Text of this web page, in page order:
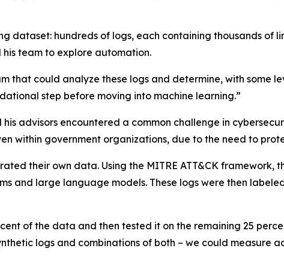
dataset: hundreds of logs, each containing thousands of
team to explore automation.
that could analyze these logs and determine, with some
step before moving into machine learning.”
advisors encountered a common challenge in
within government organizations, due to the need to
their own data. Using the MITRE ATT&CK
and large language models. These logs were then
of the data and then tested it on the remaining 25
logs and combinations of both – we could measure